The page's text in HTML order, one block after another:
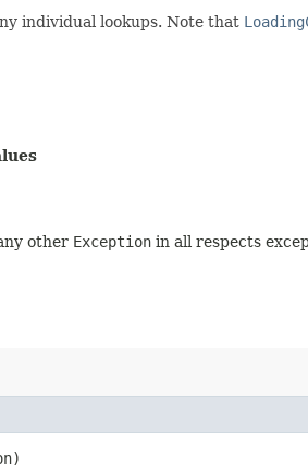
individual lookups. Note that
other Exception in all respects